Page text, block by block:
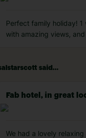
Perfect family holiday!
with amazing views,
said...
Fab hotel, in great
We had a lovely